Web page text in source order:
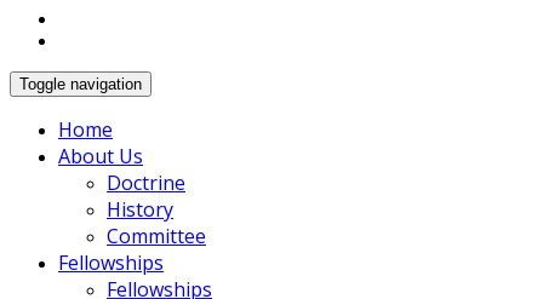
Toggle navigation
Home
About Us
Doctrine
History
Committee
Fellowships
Fellowships